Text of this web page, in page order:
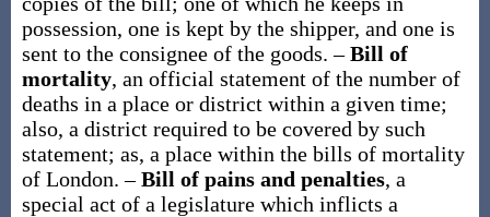
possession, one is kept by the shipper, and one is
sent to the consignee of the goods.–Bill of
mortality, an official statement of the number of
deaths in a place or district within a given time;
also, a district required to be covered by such
statement; as, a place within the bills of mortality
of London.–Bill of pains and penalties, a
special act of a legislature which inflicts a